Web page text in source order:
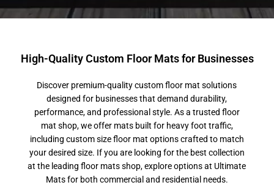
High-Quality Custom Floor Mats for Businesses
Discover premium-quality custom floor mat solutions
designed for businesses that demand durability,
performance, and professional style. As a trusted floor
mat shop, we offer mats built for heavy foot traffic,
including custom size floor mat options crafted to match
your desired size. If you are looking for the best collection
at the leading floor mats shop, explore options at Ultimate
Mats for both commercial and residential needs.